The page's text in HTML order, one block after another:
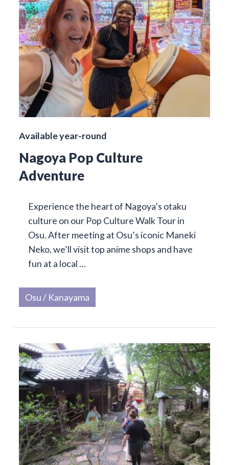
Available year-round
Nagoya Pop Culture
Adventure
Experience the heart of Nagoya’s otaku
culture on our Pop Culture Walk Tour in
Osu. After meeting at Osu’s iconic Maneki
Neko, we’ll visit top anime shops and have
fun at a local …
Osu / Kanayama